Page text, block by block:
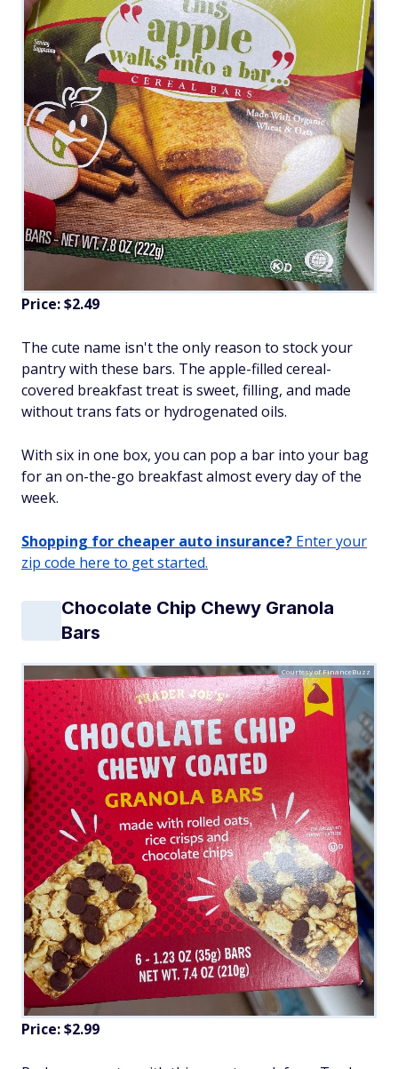
Price: $2.49
The cute name isn't the only reason to stock your
pantry with these bars. The apple-filled cereal-
covered breakfast treat is sweet, filling, and made
without trans fats or hydrogenated oils.
With six in one box, you can pop a bar into your bag
for an on-the-go breakfast almost every day of the
week.
Shopping for cheaper auto insurance? Enter your
zip code here to get started.
Chocolate Chip Chewy Granola
Bars
Courtesy of FinanceBuzz
Price: $2.99